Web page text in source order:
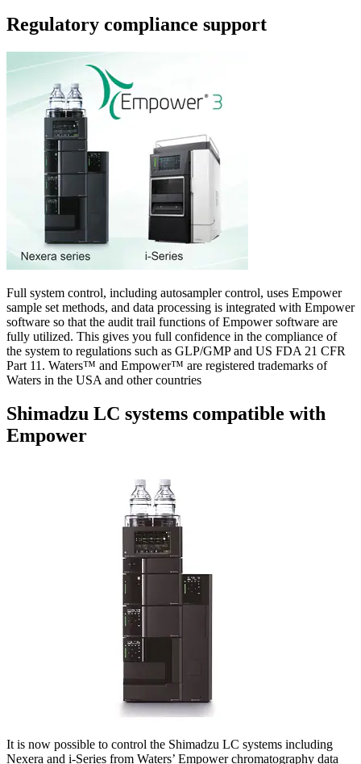
Regulatory compliance support
Full system control, including autosampler control, uses Empower
sample set methods, and data processing is integrated with Empower
software so that the audit trail functions of Empower software are
fully utilized. This gives you full confidence in the compliance of
the system to regulations such as GLP/GMP and US FDA 21 CFR
Part 11. Waters™ and Empower™ are registered trademarks of
Waters in the USA and other countries
Shimadzu LC systems compatible with
Empower
It is now possible to control the Shimadzu LC systems including
Nexera and i-Series from Waters’ Empower chromatography data